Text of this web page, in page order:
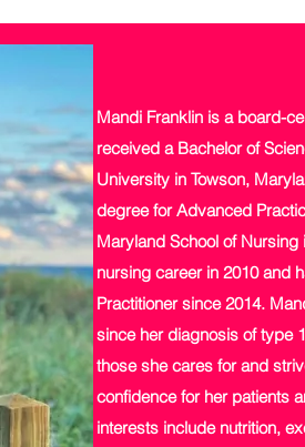
Mandi Franklin is a board-
received a Bachelor of
University in Towson,
degree for Advanced
Maryland School of
nursing career in 2010 and
Practitioner since 2014.
since her diagnosis of type
those she cares for and
confidence for her patients
interests include nutrition,